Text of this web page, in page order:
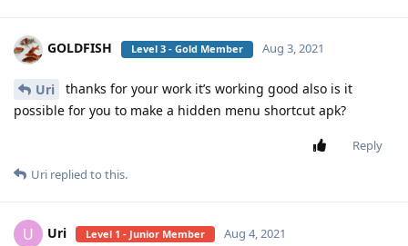
GOLDFISH Level 3 - Gold Member Aug 3, 2021
Uri
thanks for your work it’s working good also is it
possible for you to make a hidden menu shortcut apk?
Reply
Uri replied to this.
U Uri Level 1 - Junior Member Aug 4, 2021